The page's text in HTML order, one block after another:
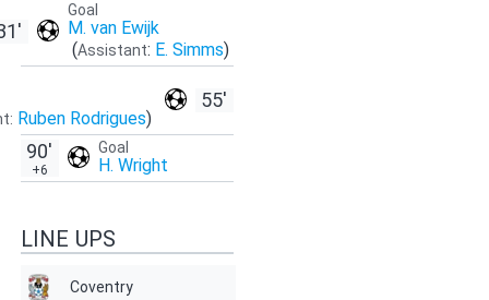
Goal
M. van Ewijk
(Assistant: E. Simms)
55'
Ruben Rodrigues)
Goal
H. Wright
90'
+6
LINE UPS
Coventry